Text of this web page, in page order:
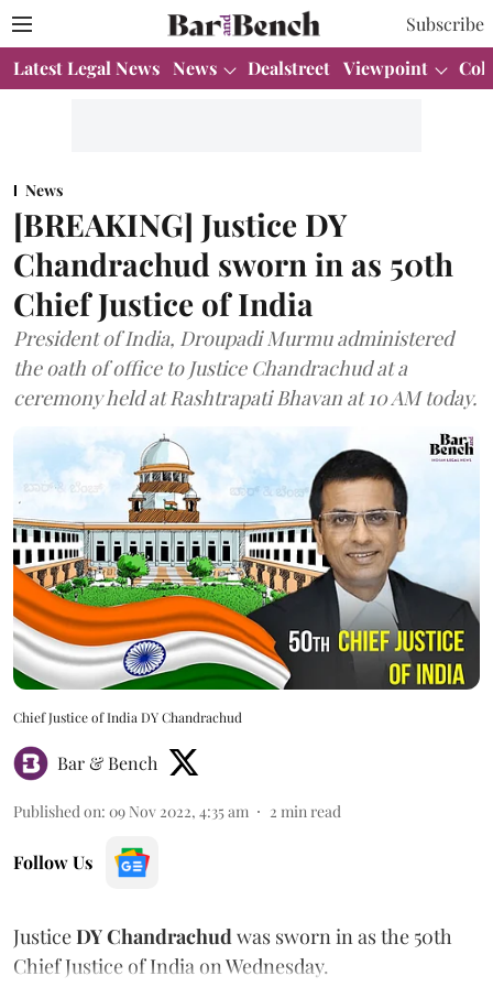
Subscribe
Latest Legal News News Dealstreet Viewpoint
News
[BREAKING] Justice DY
Chandrachud sworn in as 50th
Chief Justice of India
President of India, Droupadi Murmu administered
the oath of office to Justice Chandrachud at a
ceremony held at Rashtrapati Bhavan at 10 AM today.
Chief Justice of India DY Chandrachud
Bar & Bench
Published on: 09 Nov 2022, 4:35 am 2 min read
Follow Us
JusticeDY Chandrachud was sworn in as the 50th
Chief Justice of India on Wednesday.